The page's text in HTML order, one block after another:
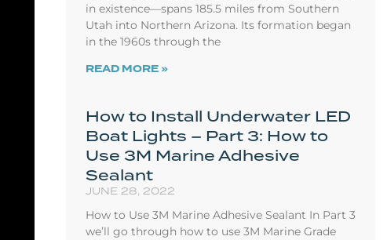
in existence—spans 185.5 miles from Southern
Utah into Northern Arizona. Its formation began
in the 1960s through the
READ MORE »
How to Install Underwater LED
Boat Lights – Part 3: How to
Use 3M Marine Adhesive
Sealant
JUNE 28, 2022
How to Use 3M Marine Adhesive Sealant In Part 3
we’ll go through how to use 3M Marine Grade